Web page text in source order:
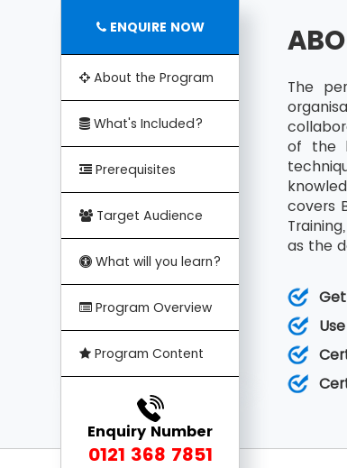
ENQUIRE NOW
About the Program
What's Included?
Prerequisites
Target Audience
What will you learn?
Program Overview
Program Content
Enquiry Number
0121 368 7851
The
of the
covers
as the